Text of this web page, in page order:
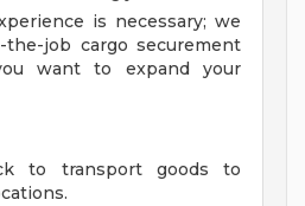
is necessary; we
job cargo securement
want to expand your
to transport goods to